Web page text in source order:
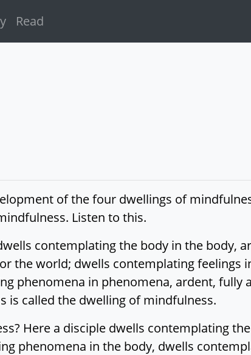
Read
of the four dwellings of
Listen to this.
contemplating the body in the body,
the world; dwells contemplating feelings
phenomena in phenomena, ardent, fully
is called the dwelling of mindfulness.
Here a disciple dwells contemplating
phenomena in the body, dwells